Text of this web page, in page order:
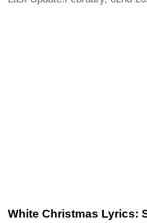
White Christmas Lyrics: